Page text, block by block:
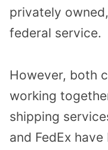
privately
federal service.
However, both
working
shipping
and FedEx